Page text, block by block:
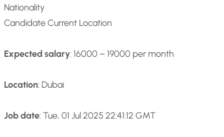
Nationality
Candidate Current Location
Expected salary: 16000 – 19000 per month
Location: Dubai
Job date: Tue, 01 Jul 2025 22:41:12 GMT